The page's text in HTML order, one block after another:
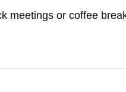
meetings or coffee